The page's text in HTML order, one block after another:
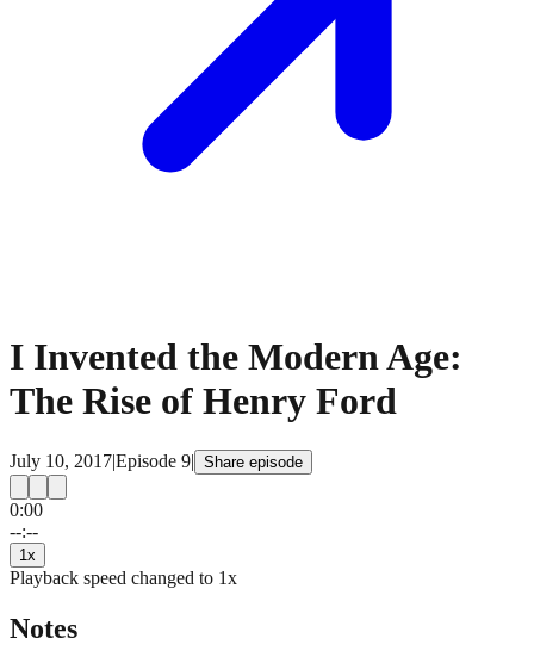
I Invented the Modern Age:
The Rise of Henry Ford
July 10, 2017|Episode 9| Share episode
0:00
--:--
1 x
Playback speed changed to 1x
Notes